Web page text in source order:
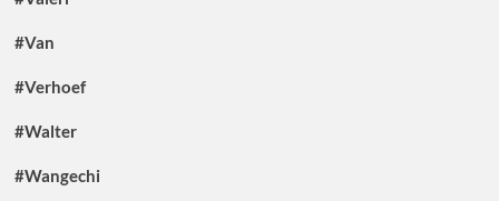
#Van
#Verhoef
#Walter
#Wangechi